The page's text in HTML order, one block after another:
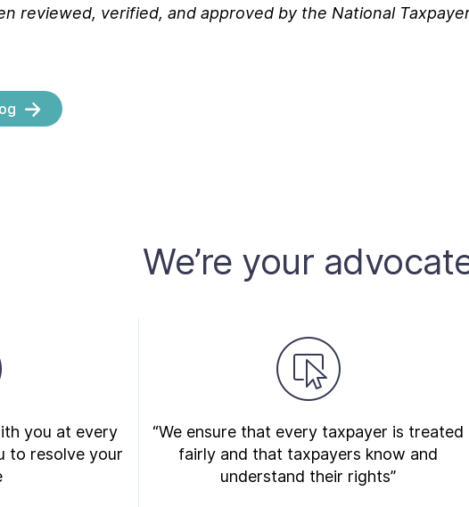
reviewed, verified, and approved by the National
We’re your
you at every
to resolve your
“We ensure that every taxpayer is treated
fairly and that taxpayers know and
understand their rights”